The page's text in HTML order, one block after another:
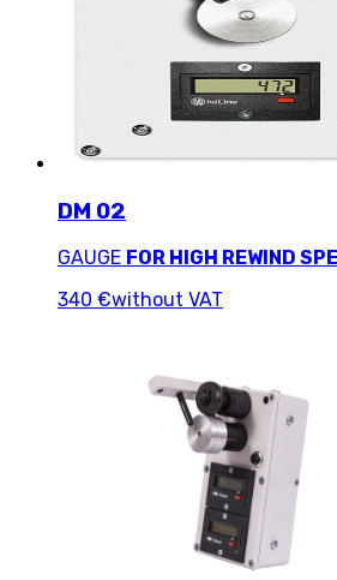
DM 02
GAUGE FOR HIGH REWIND
340 €without VAT